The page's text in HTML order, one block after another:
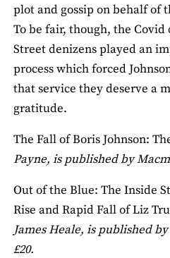
plot and gossip on behalf of
To be fair, though, the Covid
Street denizens played an
process which forced
that service they deserve a
gratitude.
The Fall of Boris Johnson:
Payne, is published by
Out of the Blue: The Inside
Rise and Rapid Fall of Liz
James Heale, is published
£20.